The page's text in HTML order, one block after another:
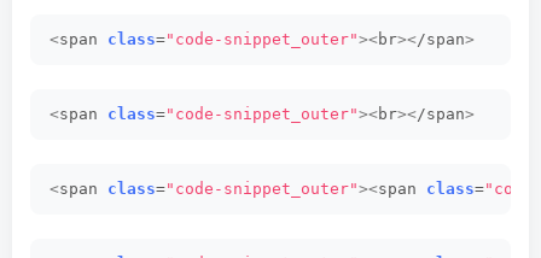
<span class="code-snippet_outer"><br></span>
<span class="code-snippet_outer"><br></span>
<span class="code-snippet_outer"><span class=